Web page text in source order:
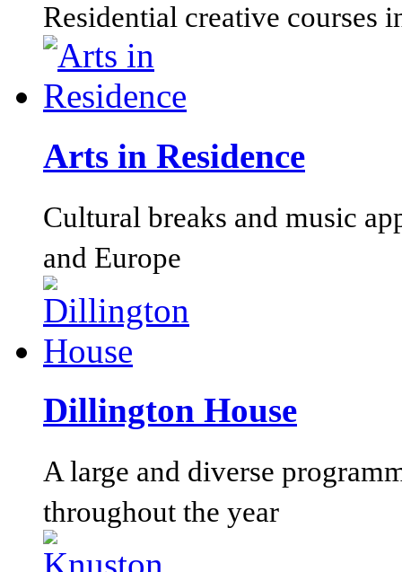
Residential creative courses
Arts in Residence
Cultural breaks and music
and Europe
Dillington House
A large and diverse
throughout the year